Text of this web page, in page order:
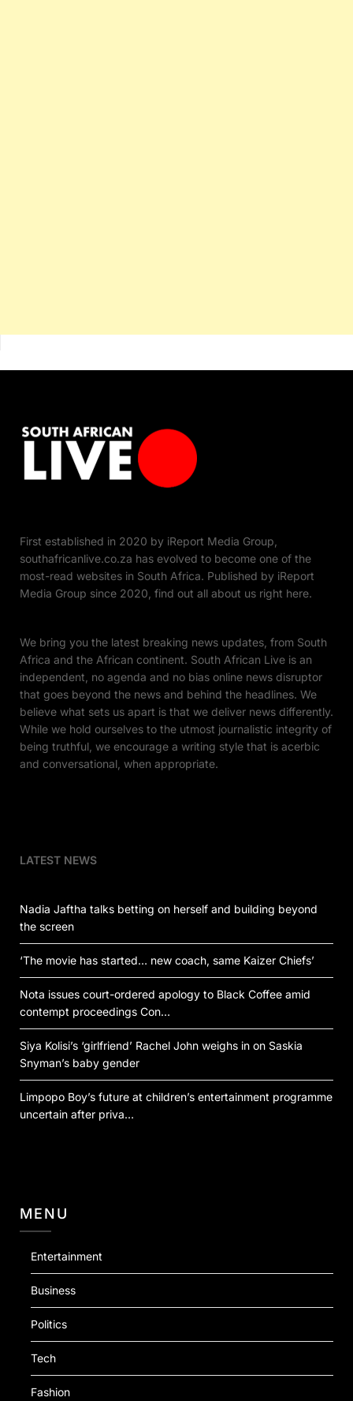
First established in 2020 by iReport Media Group,
southafricanlive.co.za has evolved to become one of the
most-read websites in South Africa. Published by iReport
Media Group since 2020, find out all about us right here.
We bring you the latest breaking news updates, from South
Africa and the African continent. South African Live is an
independent, no agenda and no bias online news disruptor
that goes beyond the news and behind the headlines. We
believe what sets us apart is that we deliver news differently.
While we hold ourselves to the utmost journalistic integrity of
being truthful, we encourage a writing style that is acerbic
and conversational, when appropriate.
LATEST NEWS
Nadia Jaftha talks betting on herself and building beyond
the screen
‘The movie has started… new coach, same Kaizer Chiefs’
Nota issues court-ordered apology to Black Coffee amid
contempt proceedings Con…
Siya Kolisi’s ‘girlfriend’ Rachel John weighs in on Saskia
Snyman’s baby gender
Limpopo Boy’s future at children’s entertainment programme
uncertain after priva…
MENU
Entertainment
Business
Politics
Tech
Fashion